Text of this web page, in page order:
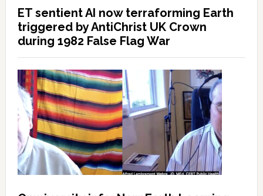
ET sentient AI now terraforming Earth
triggered by AntiChrist UK Crown
during 1982 False Flag War